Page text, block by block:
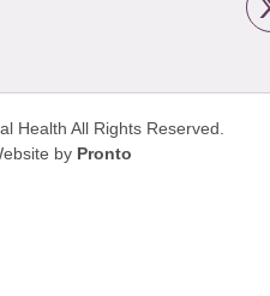
Health All Rights Reserved.
by Pronto